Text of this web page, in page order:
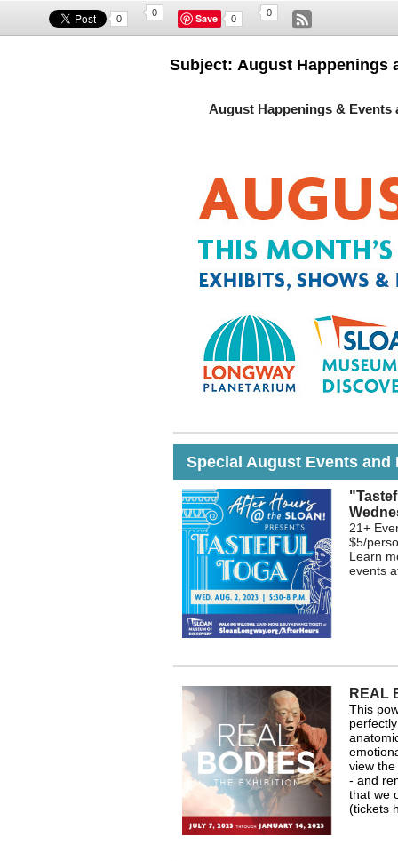
0
0 Save 0
0
Subject: August Happenings
August Happenings & Events
Special August Events
21+
$5/
Learn
events
REAL
This
view
- and
that we
(tickets